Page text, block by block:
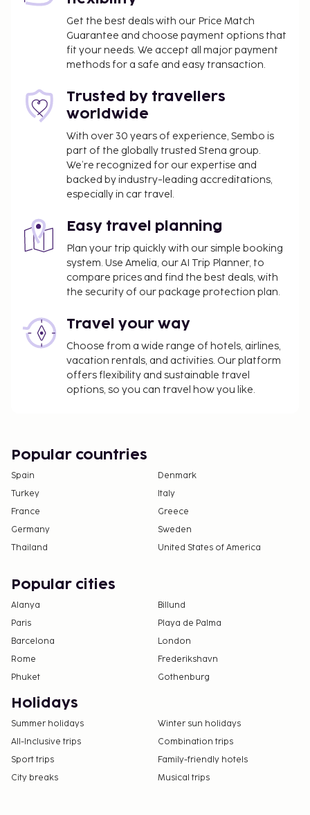
Get the best deals with our Price Match
Guarantee and choose payment options that
fit your needs. We accept all major payment
methods for a safe and easy transaction.
Trusted by travellers
worldwide
With over 30 years of experience, Sembo is
part of the globally trusted Stena group.
We’re recognized for our expertise and
backed by industry-leading accreditations,
especially in car travel.
Easy travel planning
Plan your trip quickly with our simple booking
system. Use Amelia, our AI Trip Planner, to
compare prices and find the best deals, with
the security of our package protection plan.
Travel your way
Choose from a wide range of hotels, airlines,
vacation rentals, and activities. Our platform
offers flexibility and sustainable travel
options, so you can travel how you like.
Popular countries
Spain
Denmark
Turkey
Italy
France
Greece
Germany
Sweden
Thailand
United States of America
Popular cities
Alanya
Billund
Paris
Playa de Palma
Barcelona
London
Rome
Frederikshavn
Phuket
Gothenburg
Holidays
Summer holidays
Winter sun holidays
All-Inclusive trips
Combination trips
Sport trips
Family-friendly hotels
City breaks
Musical trips